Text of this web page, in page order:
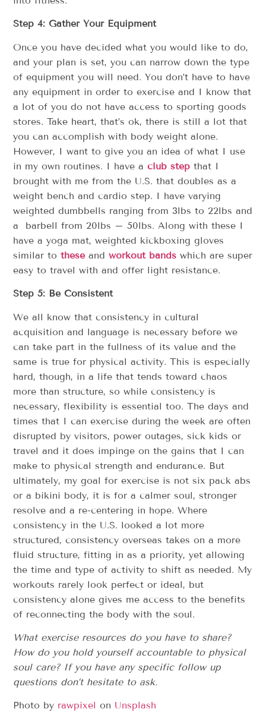
Step 4: Gather Your Equipment
Once you have decided what you would like to do,
and your plan is set, you can narrow down the type
of equipment you will need. You don’t have to have
any equipment in order to exercise and I know that
a lot of you do not have access to sporting goods
stores. Take heart, that’s ok, there is still a lot that
you can accomplish with body weight alone.
However, I want to give you an idea of what I use
in my own routines. I have aclub step that I
brought with me from the U.S. that doubles as a
weight bench and cardio step. I have varying
weighted dumbbells ranging from 3lbs to 22lbs and
a barbell from 20lbs – 50lbs. Along with these I
have a yoga mat, weighted kickboxing gloves
similar totheseandworkout bands which are super
easy to travel with and offer light resistance.
Step 5: Be Consistent
We all know that consistency in cultural
acquisition and language is necessary before we
can take part in the fullness of its value and the
same is true for physical activity. This is especially
hard, though, in a life that tends toward chaos
more than structure, so while consistency is
necessary, flexibility is essential too. The days and
times that I can exercise during the week are often
disrupted by visitors, power outages, sick kids or
travel and it does impinge on the gains that I can
make to physical strength and endurance. But
ultimately, my goal for exercise is not six pack abs
or a bikini body, it is for a calmer soul, stronger
resolve and a re-centering in hope. Where
consistency in the U.S. looked a lot more
structured, consistency overseas takes on a more
fluid structure, fitting in as a priority, yet allowing
the time and type of activity to shift as needed. My
workouts rarely look perfect or ideal, but
consistency alone gives me access to the benefits
of reconnecting the body with the soul.
What exercise resources do you have to share?
How do you hold yourself accountable to physical
soul care? If you have any specific follow up
questions don’t hesitate to ask.
Photo by rawpixel on Unsplash